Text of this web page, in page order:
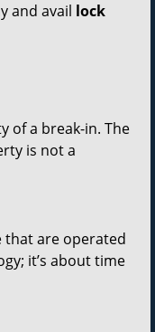
and avail lock
of a break-in. The
is not a
that are operated
it’s about time